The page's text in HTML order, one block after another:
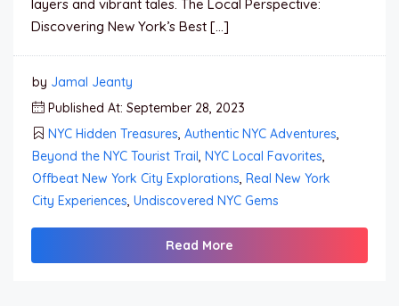
layers and vibrant tales. The Local Perspective:
Discovering New York’s Best […]
by Jamal Jeanty
Published At: September 28, 2023
NYC Hidden Treasures Authentic NYC Adventures
Beyond the NYC Tourist Trail NYC Local Favorites
Offbeat New York City Explorations Real New York
City Experiences Undiscovered NYC Gems
Read More